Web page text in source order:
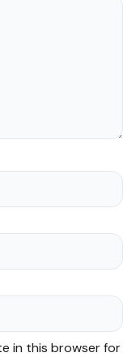
in this browser for